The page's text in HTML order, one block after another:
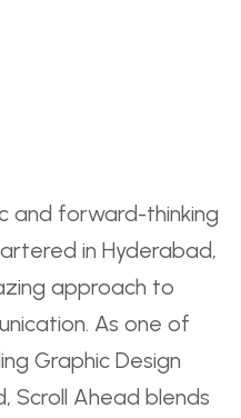
and forward-thinking
in Hyderabad,
approach to
As one of
Graphic Design
Scroll Ahead blends